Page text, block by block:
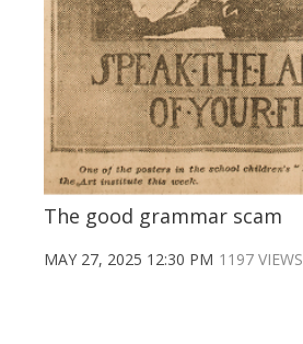
The good grammar scam
MAY 27, 2025 12:30 PM 1197 VIEWS